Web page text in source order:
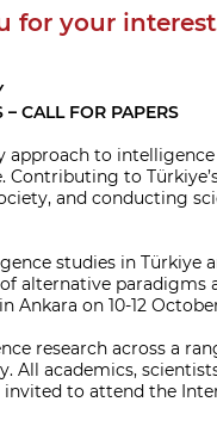
for your
CALL FOR PAPERS
to
to
and conducting
studies in Türkiye
alternative paradigms
Ankara on 10-12
research across a
All academics,
to attend the